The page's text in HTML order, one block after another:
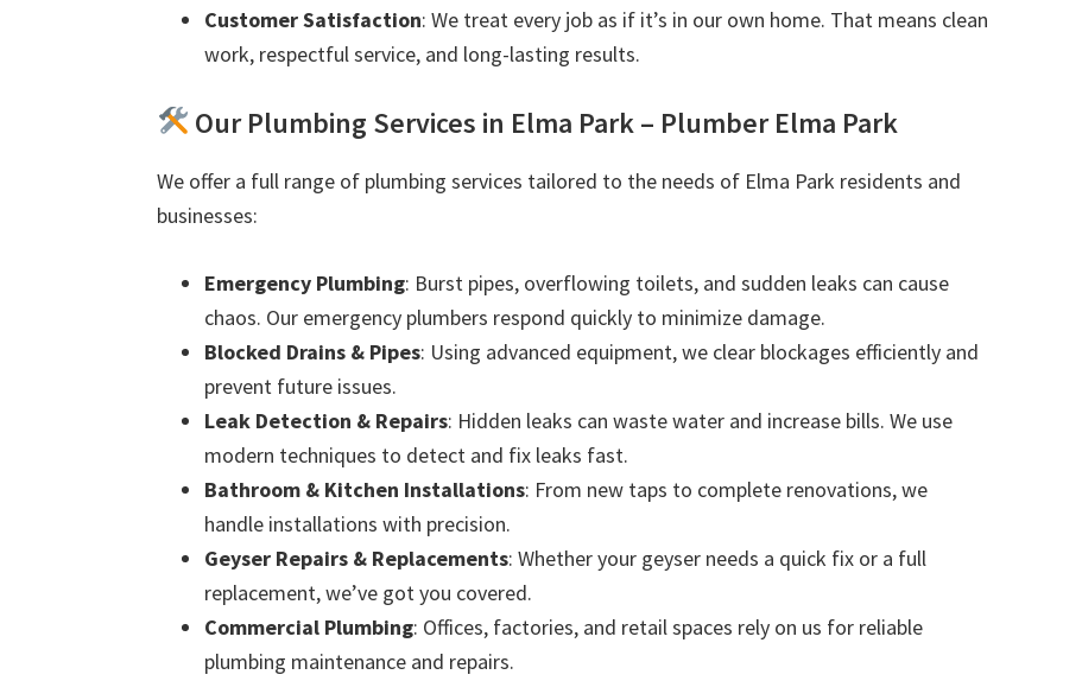
Customer Satisfaction: We treat every job as if it’s in our own home. That means clean
work, respectful service, and long-lasting results.
Our Plumbing Services in Elma Park – Plumber Elma Park
We offer a full range of plumbing services tailored to the needs of Elma Park residents and
businesses:
Emergency Plumbing: Burst pipes, overflowing toilets, and sudden leaks can cause
chaos. Our emergency plumbers respond quickly to minimize damage.
Blocked Drains & Pipes: Using advanced equipment, we clear blockages efficiently and
prevent future issues.
Leak Detection & Repairs: Hidden leaks can waste water and increase bills. We use
modern techniques to detect and fix leaks fast.
Bathroom & Kitchen Installations: From new taps to complete renovations, we
handle installations with precision.
Geyser Repairs & Replacements: Whether your geyser needs a quick fix or a full
replacement, we’ve got you covered.
Commercial Plumbing: Offices, factories, and retail spaces rely on us for reliable
plumbing maintenance and repairs.